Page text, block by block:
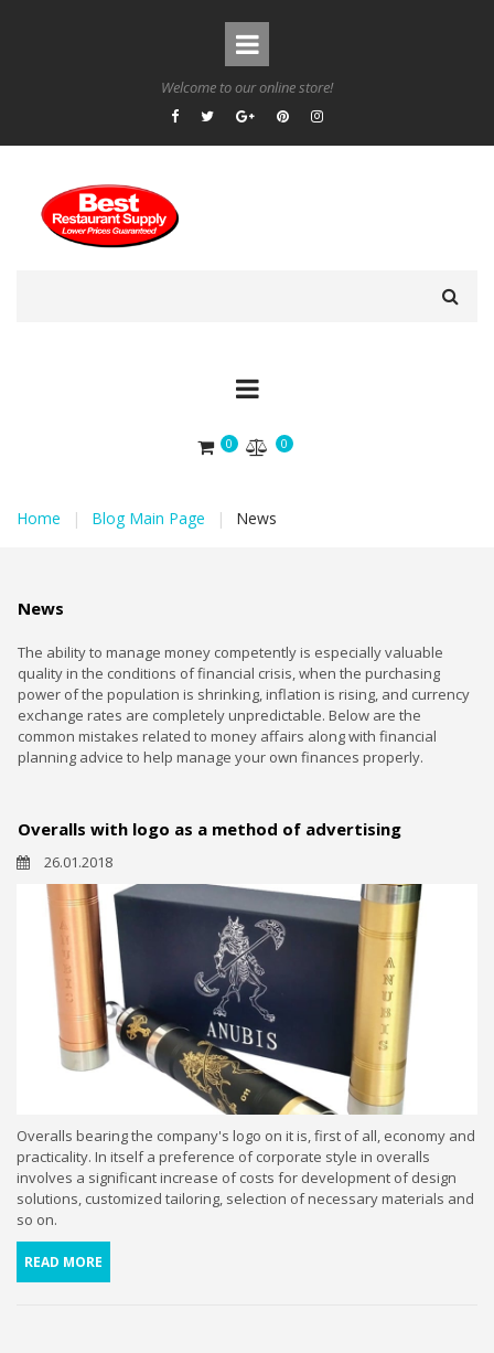
Welcome to our online store!
0 0
Home | Blog Main Page | News
News
The ability to manage money competently is especially valuable
quality in the conditions of financial crisis, when the purchasing
power of the population is shrinking, inflation is rising, and currency
exchange rates are completely unpredictable. Below are the
common mistakes related to money affairs along with financial
planning advice to help manage your own finances properly.
Overalls with logo as a method of advertising
26.01.2018
Overalls bearing the company's logo on it is, first of all, economy and
practicality. In itself a preference of corporate style in overalls
involves a significant increase of costs for development of design
solutions, customized tailoring, selection of necessary materials and
so on.
READ MORE